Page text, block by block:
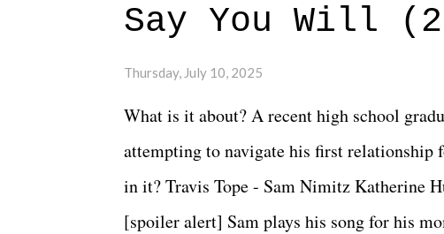
Say You Will
Thursday, July 10, 2025
What is it about? A recent high school
attempting to navigate his first
in it? Travis Tope - Sam Nimitz Katherine
[spoiler alert] Sam plays his song for his